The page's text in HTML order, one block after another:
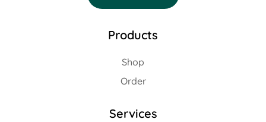
Products
Shop
Order
Services